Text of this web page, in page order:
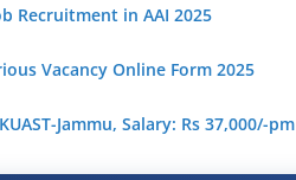
Recruitment in AAI 2025
Vacancy Online Form 2025
Jammu, Salary: Rs 37,000/-pm